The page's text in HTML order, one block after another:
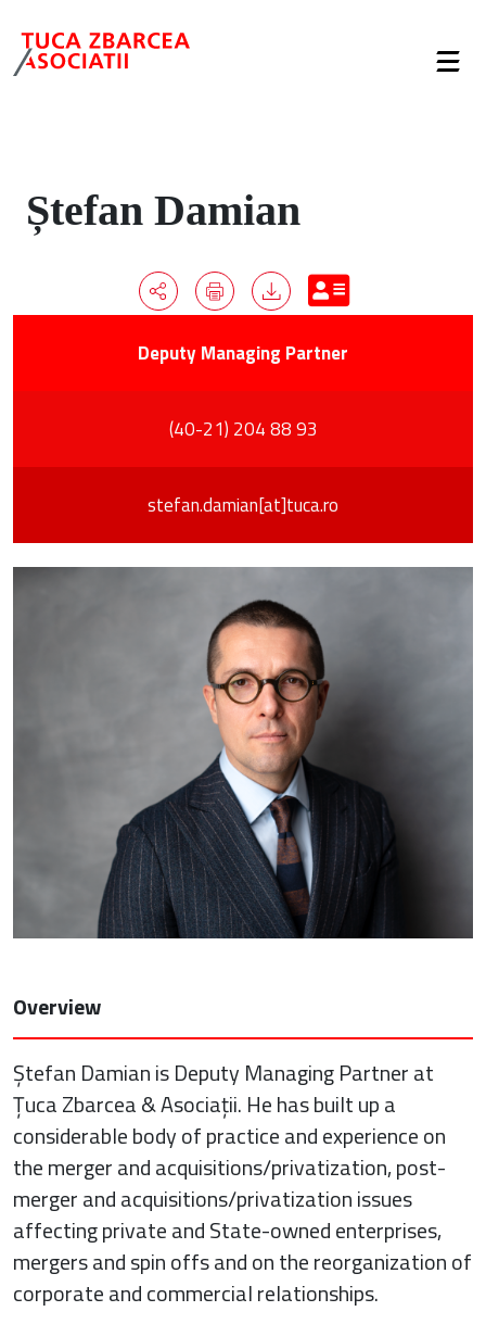
Ștefan Damian
Deputy Managing Partner
(40-21) 204 88 93
stefan.damian[at]tuca.ro
Overview
Ștefan Damian is Deputy Managing Partner at
Țuca Zbarcea & Asociații. He has built up a
considerable body of practice and experience on
the merger and acquisitions/privatization, post-
merger and acquisitions/privatization issues
affecting private and State-owned enterprises,
mergers and spin offs and on the reorganization of
corporate and commercial relationships.